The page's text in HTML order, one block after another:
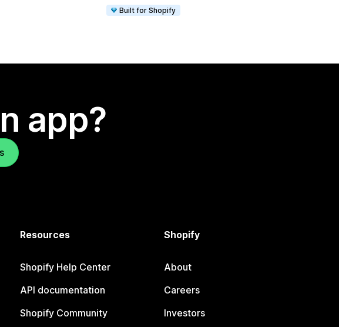
Built for Shopify
app?
Resources
Shopify Help Center
API documentation
Shopify Community
Shopify
About
Careers
Investors